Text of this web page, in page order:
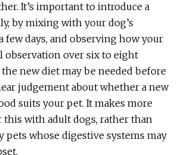
It’s important to introduce a
by mixing with your dog’s
few days, and observing how your
observation over six to eight
new diet may be needed before
judgement about whether a new
suits your pet. It makes more
this with adult dogs, rather than
pets whose digestive systems may